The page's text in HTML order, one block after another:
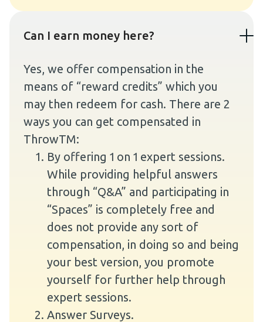
Can I earn money here?
Yes, we offer compensation in the
means of “reward credits” which you
may then redeem for cash. There are 2
ways you can get compensated in
ThrowTM:
By offering 1 on 1 expert sessions.
While providing helpful answers
through “Q&A” and participating in
“Spaces” is completely free and
does not provide any sort of
compensation, in doing so and being
your best version, you promote
yourself for further help through
expert sessions.
Answer Surveys.